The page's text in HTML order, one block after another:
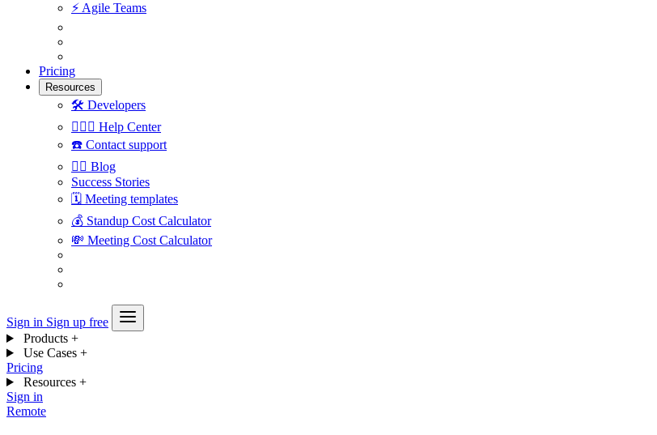
⚡️ Agile Teams
Pricing
Resources
🛠 Developers
🙋🏼‍♀️ Help Center
☎️ Contact support
✍🏼 Blog
Success Stories
🗓 Meeting templates
💰 Standup Cost Calculator
💸 Meeting Cost Calculator
Sign in Sign up free
Products +
Use Cases +
Pricing
Resources +
Sign in
Remote